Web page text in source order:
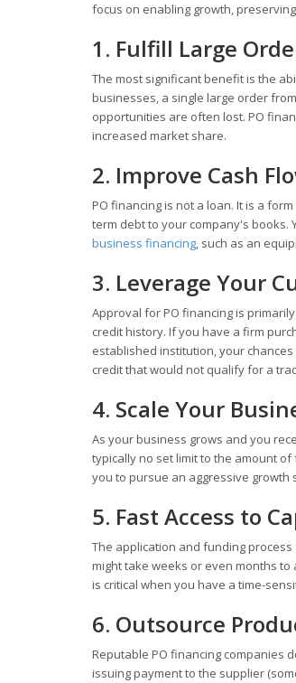
focus on enabling growth,
1. Fulfill Large
The most significant benefit is the
businesses, a single large order
opportunities are often lost. PO
increased market share.
2. Improve Cash
PO financing is not a loan. It is a
term debt to your company's books.
business financing, such as an
3. Leverage Your
Approval for PO financing is
credit history. If you have a firm
established institution, your
credit that would not qualify for a
4. Scale Your
As your business grows and you
typically no set limit to the amount
you to pursue an aggressive
5. Fast Access to
The application and funding
might take weeks or even months
is critical when you have a time-
6. Outsource
Reputable PO financing companies
issuing payment to the supplier